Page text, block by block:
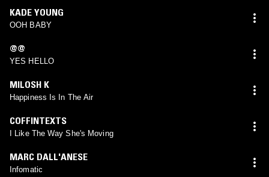
KADE YOUNG
OOH BABY
@@
YES HELLO
MILOSH K
Happiness Is In The Air
COFFINTEXTS
I Like The Way She's Moving
MARC DALL'ANESE
Infomatic